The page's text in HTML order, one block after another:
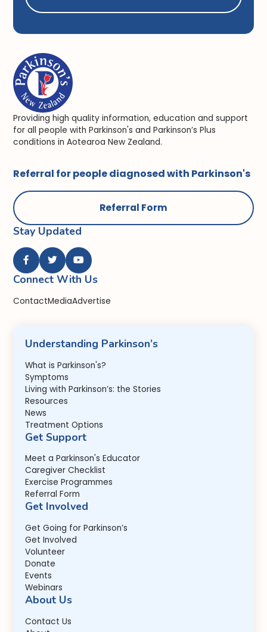
Providing high quality information, education and support
for all people with Parkinson's and Parkinson’s Plus
conditions in Aotearoa New Zealand.
Referral for people diagnosed with Parkinson's
Referral Form
Stay Updated
  
Connect With Us
ContactMediaAdvertise
Understanding Parkinson’s
What is Parkinson's?
Symptoms
Living with Parkinson’s: the Stories
Resources
News
Treatment Options
Get Support
Meet a Parkinson's Educator
Caregiver Checklist
Exercise Programmes
Referral Form
Get Involved
Get Going for Parkinson’s
Get Involved
Volunteer
Donate
Events
Webinars
About Us
Contact Us